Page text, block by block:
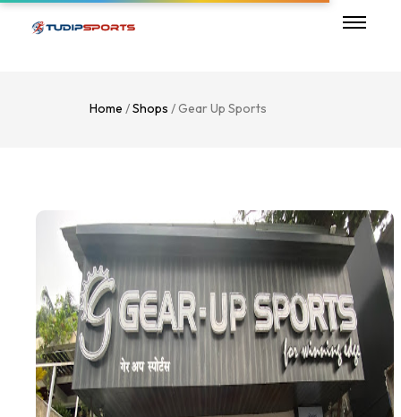
Home /Shops / Gear Up Sports